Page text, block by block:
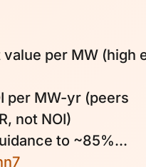
per MW (high
per MW-yr (peers
not NOI)
to ~85%...